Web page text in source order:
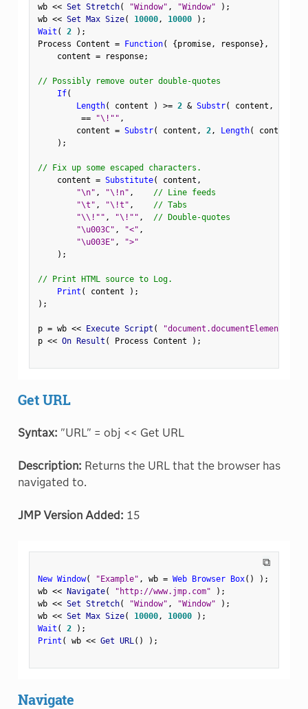
wb << Set Stretch( "Window" , "Window" ) ;
wb << Set Max Size( 10000, 10000 ) ;
Wait ( 2 ) ;
Process Content = Function( {promise, response} ,
    content
= response;
// Possibly remove outer double-quotes
If(
Length( content ) >= 2 & Substr( content ,
==
"\!"" ,
        content
= Substr( content , 2, Length( content
) ;
// Fix up some escaped characters.
    content
= Substitute( content ,
"\n" , "\!n" ,
// Line feeds
"\t" , "\!t" ,
// Tabs
"\\!"" , "\!"" ,
// Double-quotes
"\u003C" , "<" ,
"\u003E" ,
">"
) ;
// Print HTML source to Log.
Print ( content ) ;
) ;
p = wb << Execute Script (
p << On Result ( Process Content ) ;
Get URL
Syntax: "URL" = obj << Get URL
Description: Returns the URL that the browser has
navigated to.
JMP Version Added: 15
⧉
New Window( "Example" , wb = Web Browser Box( ) ) ;
wb << Navigate( "http://www.jmp.com" ) ;
wb << Set Stretch( "Window" , "Window" ) ;
wb << Set Max Size( 10000, 10000 ) ;
Wait ( 2 ) ;
Print ( wb << Get URL( ) ) ;
Navigate